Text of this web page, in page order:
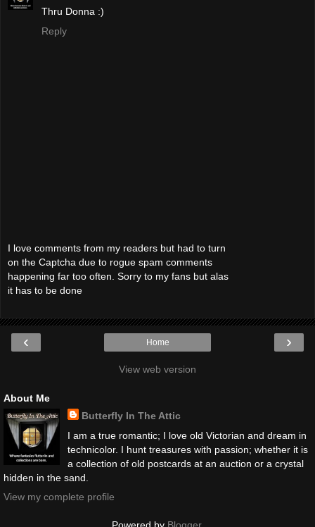
Thru Donna :)
Reply
I love comments from my readers but had to turn
on the Captcha due to rogue spam comments
happening far too often. Sorry to my fans but alas
it has to be done
‹ ›
Home
View web version
About Me
Butterfly In The Attic
I am a true romantic; I love old Victorian and dream in
technicolor. I hunt treasures with passion; whether it is
a collection of old postcards at an auction or a crystal
hidden in the sand.
View my complete profile
Powered by Blogger.